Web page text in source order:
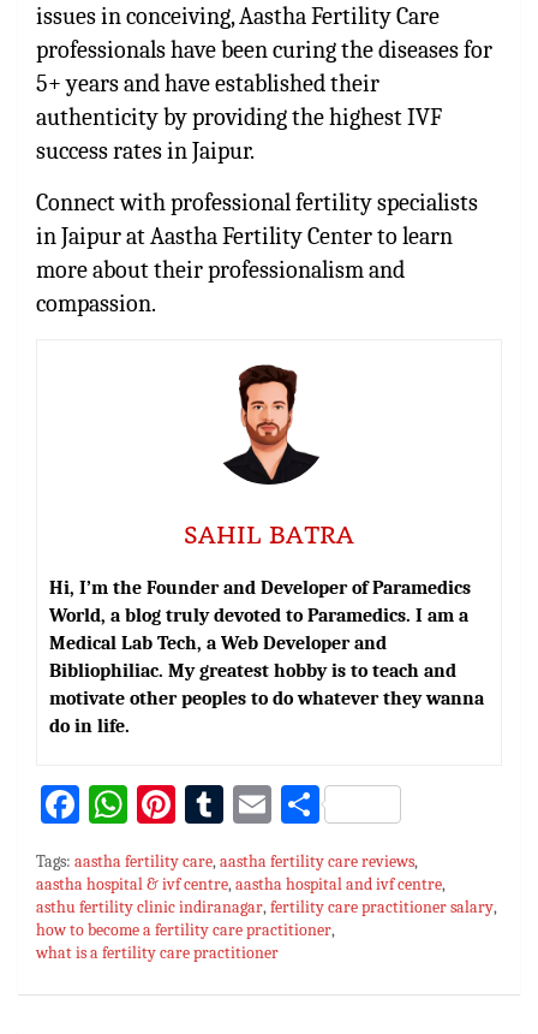
issues in conceiving, Aastha Fertility Care
professionals have been curing the diseases for
5+ years and have established their
authenticity by providing the highest IVF
success rates in Jaipur.
Connect with professional fertility specialists
in Jaipur at Aastha Fertility Center to learn
more about their professionalism and
compassion.
SAHIL BATRA
Hi, I’m the Founder and Developer of Paramedics
World, a blog truly devoted to Paramedics. I am a
Medical Lab Tech, a Web Developer and
Bibliophiliac. My greatest hobby is to teach and
motivate other peoples to do whatever they wanna
do in life.
Fa
ce
bo
ok
W
at
sA
p
p
Pi
er
es
t
T
m
bl
r
E
m
ai
l
S
ar
e
Tags: aastha fertility care,aastha fertility care reviews,
aastha hospital & ivf centre,aastha hospital and ivf centre,
asthu fertility clinic indiranagar,fertility care practitioner salary,
how to become a fertility care practitioner,
what is a fertility care practitioner